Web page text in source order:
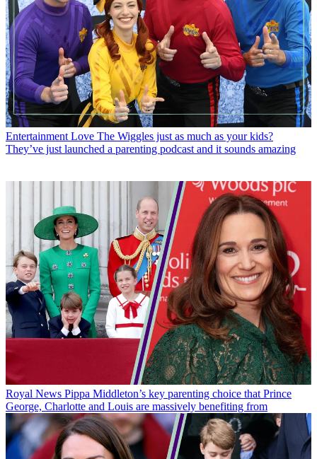
Entertainment Love The Wiggles just as much as your kids?
They’ve just launched a parenting podcast and it sounds amazing
Royal News Pippa Middleton’s key parenting choice that Prince
George, Charlotte and Louis are massively benefiting from